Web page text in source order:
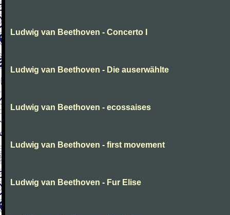
Ludwig van Beethoven - Concerto I
Ludwig van Beethoven - Die auserwählte
Ludwig van Beethoven - ecossaises
Ludwig van Beethoven - first movement
Ludwig van Beethoven - Fur Elise